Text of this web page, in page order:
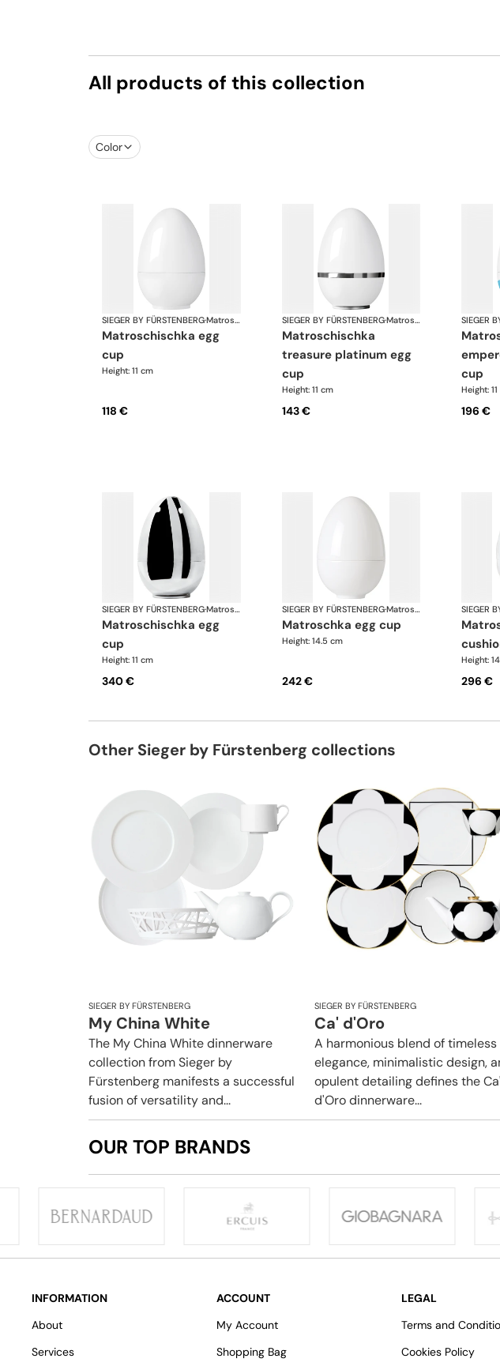
All products of this collection
Color
SIEGER BY FÜRSTENBERG· Matroschka & Matroschischka
matroschischka egg
cup
Height: 11 cm
118 €
SIEGER BY FÜRSTENBERG· Matroschka & Matroschischka
matroschischka
treasure platinum egg
cup
Height: 11 cm
143 €
SIEGER
matroschischka
cup
Height:
196 €
SIEGER BY FÜRSTENBERG· Matroschka & Matroschischka
matroschischka egg
cup
Height: 11 cm
340 €
SIEGER BY FÜRSTENBERG· Matroschka & Matroschischka
matroschka egg cup
Height: 14.5 cm
242 €
SIEGER
matroschka egg cup
Height:
296 €
Other Sieger by Fürstenberg collections
SIEGER BY FÜRSTENBERG
My China White
The My China White dinnerware
collection from Sieger by
Fürstenberg manifests a successful
fusion of versatility and...
SIEGER BY FÜRSTENBERG
Ca' d'Oro
A harmonious blend of timeless
elegance, minimalistic design,
opulent detailing defines the Ca'
d'Oro dinnerware...
OUR TOP BRANDS
INFORMATION
About
Services
ACCOUNT
My Account
Shopping Bag
LEGAL
Terms and
Cookies Policy